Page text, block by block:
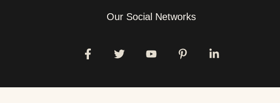
Our Social Networks